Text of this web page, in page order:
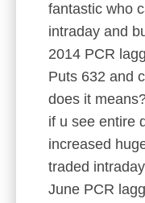
fantastic who
intraday and
2014 PCR
Puts 632 and
does it
if u see entire
increased
traded
June PCR